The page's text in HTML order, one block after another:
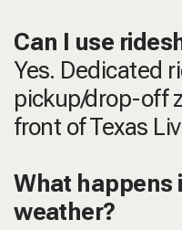
Can I use
Yes. Dedicated
pickup/drop-off
front of Texas
What happens
weather?